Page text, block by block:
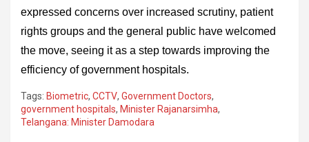
expressed concerns over increased scrutiny, patient
rights groups and the general public have welcomed
the move, seeing it as a step towards improving the
efficiency of government hospitals.
Tags: Biometric, CCTV, Government Doctors,
government hospitals, Minister Rajanarsimha,
Telangana: Minister Damodara